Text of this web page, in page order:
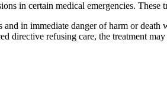
in certain medical emergencies.
and in immediate danger of harm or
directive refusing care, the treatment